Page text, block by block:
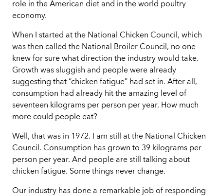
role in the American diet and in the world poultry
economy.
When I started at the National Chicken Council, which
was then called the National Broiler Council, no one
knew for sure what direction the industry would take.
Growth was sluggish and people were already
suggesting that “chicken fatigue” had set in. After all,
consumption had already hit the amazing level of
seventeen kilograms per person per year. How much
more could people eat?
Well, that was in 1972. I am still at the National Chicken
Council. Consumption has grown to 39 kilograms per
person per year. And people are still talking about
chicken fatigue. Some things never change.
Our industry has done a remarkable job of responding